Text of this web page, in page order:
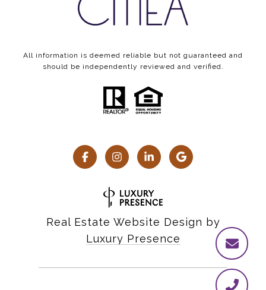
All information is deemed reliable but not guaranteed and
should be independently reviewed and verified.
Real Estate Website Design by
Luxury Presence